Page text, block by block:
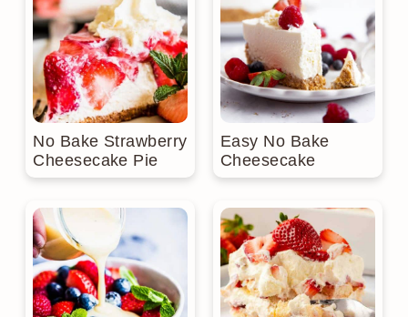
No Bake Strawberry
Cheesecake Pie
Easy No Bake
Cheesecake